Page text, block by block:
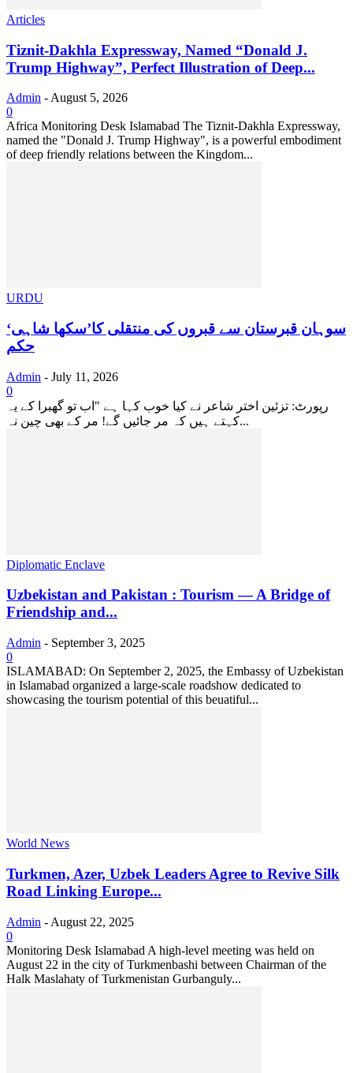
Articles
Tiznit-Dakhla Expressway, Named “Donald J.
Trump Highway”, Perfect Illustration of Deep...
Admin - August 5, 2026
0
Africa Monitoring Desk Islamabad The Tiznit-Dakhla Expressway,
named the "Donald J. Trump Highway", is a powerful embodiment
of deep friendly relations between the Kingdom...
URDU
سوہان قبرستان سے قبروں کی منتقلی کا’سکھا شاہی‘
حکم
Admin - July 11, 2026
0
رپورٹ: تزئین اختر شاعر نے کیا خوب کہا ہے "اب تو گھبرا کے یہ
کہتے ہیں کہ مر جائیں گے! مر کے بھی چین نہ...
Diplomatic Enclave
Uzbekistan and Pakistan : Tourism — A Bridge of
Friendship and...
Admin - September 3, 2025
0
ISLAMABAD: On September 2, 2025, the Embassy of Uzbekistan
in Islamabad organized a large-scale roadshow dedicated to
showcasing the tourism potential of this beuatiful...
World News
Turkmen, Azer, Uzbek Leaders Agree to Revive Silk
Road Linking Europe...
Admin - August 22, 2025
0
Monitoring Desk Islamabad A high-level meeting was held on
August 22 in the city of Turkmenbashi between Chairman of the
Halk Maslahaty of Turkmenistan Gurbanguly...